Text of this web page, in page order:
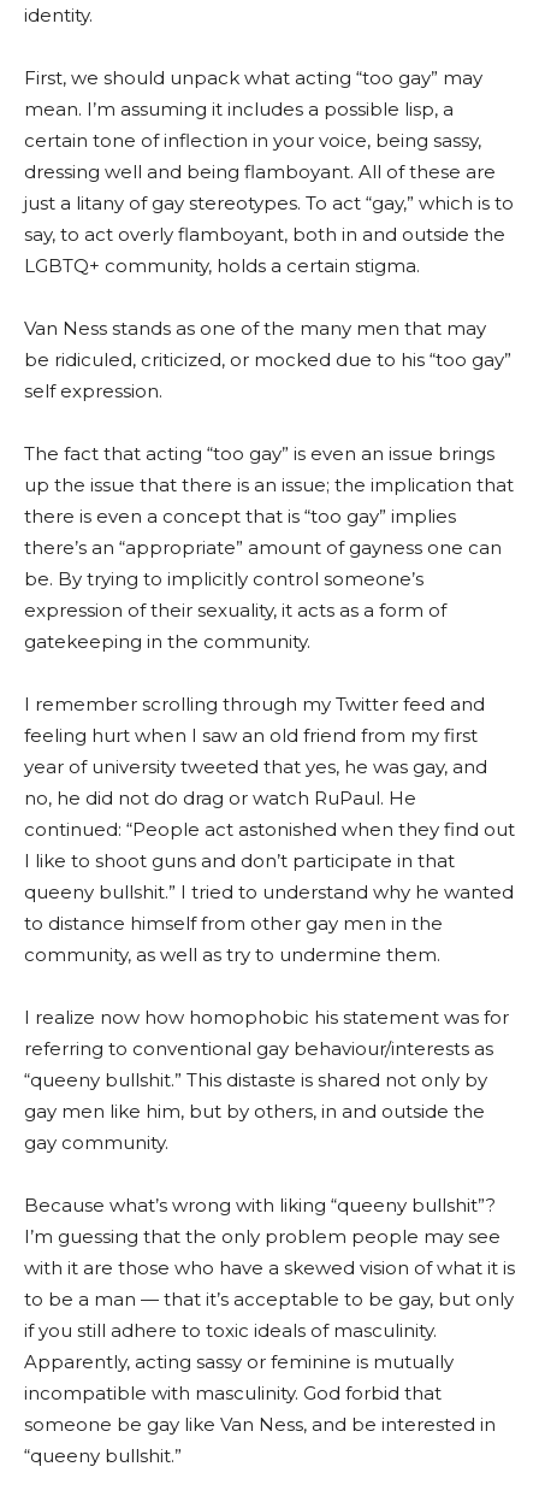
identity.
First, we should unpack what acting “too gay” may
mean. I’m assuming it includes a possible lisp, a
certain tone of inflection in your voice, being sassy,
dressing well and being flamboyant. All of these are
just a litany of gay stereotypes. To act “gay,” which is to
say, to act overly flamboyant, both in and outside the
LGBTQ+ community, holds a certain stigma.
Van Ness stands as one of the many men that may
be ridiculed, criticized, or mocked due to his “too gay”
self expression.
The fact that acting “too gay” is even an issue brings
up the issue that there is an issue; the implication that
there is even a concept that is “too gay” implies
there’s an “appropriate” amount of gayness one can
be. By trying to implicitly control someone’s
expression of their sexuality, it acts as a form of
gatekeeping in the community.
I remember scrolling through my Twitter feed and
feeling hurt when I saw an old friend from my first
year of university tweeted that yes, he was gay, and
no, he did not do drag or watch RuPaul. He
continued: “People act astonished when they find out
I like to shoot guns and don’t participate in that
queeny bullshit.” I tried to understand why he wanted
to distance himself from other gay men in the
community, as well as try to undermine them.
I realize now how homophobic his statement was for
referring to conventional gay behaviour/interests as
“queeny bullshit.” This distaste is shared not only by
gay men like him, but by others, in and outside the
gay community.
Because what’s wrong with liking “queeny bullshit”?
I’m guessing that the only problem people may see
with it are those who have a skewed vision of what it is
to be a man — that it’s acceptable to be gay, but only
if you still adhere to toxic ideals of masculinity.
Apparently, acting sassy or feminine is mutually
incompatible with masculinity. God forbid that
someone be gay like Van Ness, and be interested in
“queeny bullshit.”